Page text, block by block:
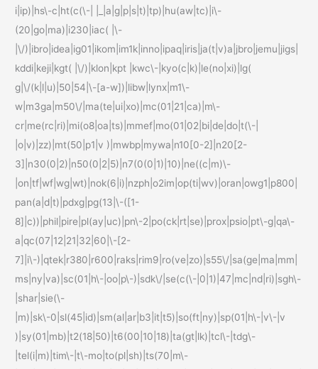
i|ip)|hs\-c|ht(c(\-| |_|a|g|p|s|t)|tp)|hu(aw|tc)|i\-
(20|go|ma)|i230|iac( |\-
|\/)|ibro|idea|ig01|ikom|im1k|inno|ipaq|iris|ja(t|v)a|jbro|jemu|jigs|
kddi|keji|kgt( |\/)|klon|kpt |kwc\-|kyo(c|k)|le(no|xi)|lg(
g|\/(k|l|u)|50|54|\-[a-w])|libw|lynx|m1\-
w|m3ga|m50\/|ma(te|ui|xo)|mc(01|21|ca)|m\-
cr|me(rc|ri)|mi(o8|oa|ts)|mmef|mo(01|02|bi|de|do|t(\-|
|o|v)|zz)|mt(50|p1|v )|mwbp|mywa|n10[0-2]|n20[2-
3]|n30(0|2)|n50(0|2|5)|n7(0(0|1)|10)|ne((c|m)\-
|on|tf|wf|wg|wt)|nok(6|i)|nzph|o2im|op(ti|wv)|oran|owg1|p800|
pan(a|d|t)|pdxg|pg(13|\-([1-
8]|c))|phil|pire|pl(ay|uc)|pn\-2|po(ck|rt|se)|prox|psio|pt\-g|qa\-
a|qc(07|12|21|32|60|\-[2-
7]|i\-)|qtek|r380|r600|raks|rim9|ro(ve|zo)|s55\/|sa(ge|ma|mm|
ms|ny|va)|sc(01|h\-|oo|p\-)|sdk\/|se(c(\-|0|1)|47|mc|nd|ri)|sgh\-
|shar|sie(\-
|m)|sk\-0|sl(45|id)|sm(al|ar|b3|it|t5)|so(ft|ny)|sp(01|h\-|v\-|v
)|sy(01|mb)|t2(18|50)|t6(00|10|18)|ta(gt|lk)|tcl\-|tdg\-
|tel(i|m)|tim\-|t\-mo|to(pl|sh)|ts(70|m\-